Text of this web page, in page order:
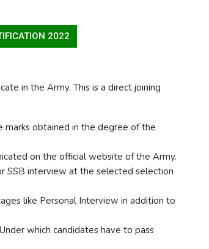
2022
in the Army. This is a direct joining
marks obtained in the degree of the
on the official website of the Army.
SSB interview at the selected selection
like Personal Interview in addition to
which candidates have to pass